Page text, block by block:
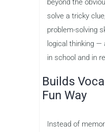
beyond the
solve a tricky
problem-solving
logical thinking
in school and in
Builds
Fun Way
Instead of